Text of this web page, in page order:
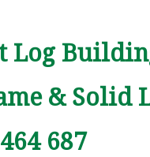
Log
& Solid
687